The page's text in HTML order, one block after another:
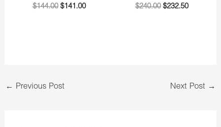
$144.00 $141.00 $240.00 $232.50
← Previous Post Next Post →